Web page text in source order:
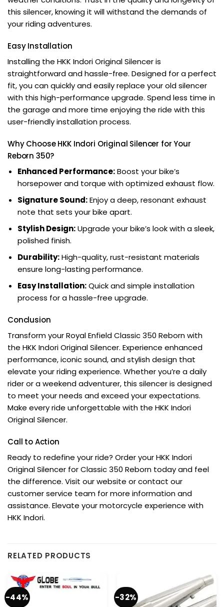
this silencer, knowing it will withstand the demands of
your riding adventures.
Easy Installation
Installing the HKK Indori Original Silencer is
straightforward and hassle-free. Designed for a perfect
fit, you can quickly and easily replace your old silencer
with this high-performance upgrade. Spend less time in
the garage and more time enjoying the ride with this
user-friendly installation process.
Why Choose HKK Indori Original Silencer for Your
Reborn 350?
Enhanced Performance:Boost your bike’s
horsepower and torque with optimized exhaust flow.
Signature Sound:Enjoy a deep, resonant exhaust
note that sets your bike apart.
Stylish Design:Upgrade your bike’s look with a sleek,
polished finish.
Durability:High-quality, rust-resistant materials
ensure long-lasting performance.
Easy Installation:Quick and simple installation
process for a hassle-free upgrade.
Conclusion
Transform your Royal Enfield Classic 350 Reborn with
the HKK Indori Original Silencer. Experience enhanced
performance, iconic sound, and stylish design that
elevate your riding experience. Whether you’re a daily
rider or a weekend adventurer, this silencer is designed
to meet your needs and exceed your expectations.
Make every ride unforgettable with the HKK Indori
Original Silencer.
Call to Action
Ready to redefine your ride? Order your HKK Indori
Original Silencer for Classic 350 Reborn today and feel
the difference. Visit our website or contact our
customer service team for more information and
assistance. Elevate your motorcycle experience with
HKK Indori.
RELATED PRODUCTS
-44% -32%